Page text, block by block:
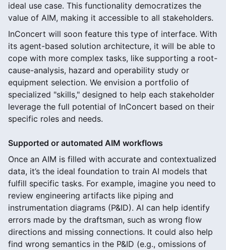
ideal use case. This functionality democratizes the
value of AIM, making it accessible to all stakeholders.
InConcert will soon feature this type of interface. With
its agent-based solution architecture, it will be able to
cope with more complex tasks, like supporting a root-
cause-analysis, hazard and operability study or
equipment selection. We envision a portfolio of
specialized "skills," designed to help each stakeholder
leverage the full potential of InConcert based on their
specific roles and needs.
Supported or automated AIM workflows
Once an AIM is filled with accurate and contextualized
data, it’s the ideal foundation to train AI models that
fulfill specific tasks. For example, imagine you need to
review engineering artifacts like piping and
instrumentation diagrams (P&ID). AI can help identify
errors made by the draftsman, such as wrong flow
directions and missing connections. It could also help
find wrong semantics in the P&ID (e.g., omissions of